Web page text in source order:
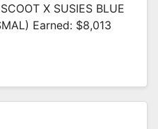
X SUSIES BLUE
Earned: $8,013